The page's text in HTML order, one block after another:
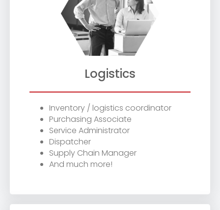
Logistics
Inventory / logistics coordinator
Purchasing Associate
Service Administrator
Dispatcher
Supply Chain Manager
And much more!